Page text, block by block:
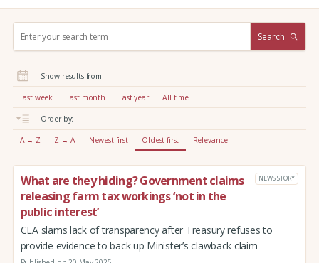
r
:
Search
Show results from:
Last week Last month Last year All time
Order by:
A → Z Z → A Newest first Oldest first Relevance
What are they hiding? Government claims
releasing farm tax workings ‘not in the
public interest’
NEWS STORY
CLA slams lack of transparency after Treasury refuses to
provide evidence to back up Minister’s clawback claim